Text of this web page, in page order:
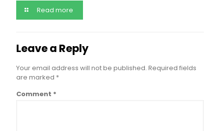
Read more
Leave a Reply
Your email address will not be published. Required fields
are marked *
Comment *